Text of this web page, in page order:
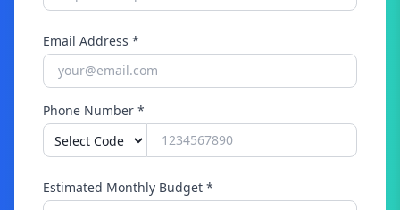
Email Address *
Phone Number *
Estimated Monthly Budget *